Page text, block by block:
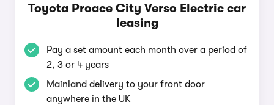
Toyota Proace City Verso Electric car
leasing
Pay a set amount each month over a period of
2, 3 or 4 years
Mainland delivery to your front door
anywhere in the UK